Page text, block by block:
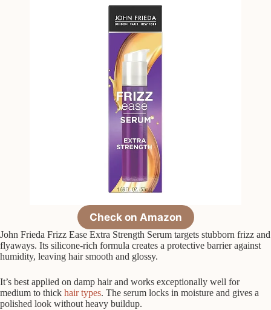
Check on Amazon
John Frieda Frizz Ease Extra Strength Serum targets stubborn frizz and
flyaways. Its silicone-rich formula creates a protective barrier against
humidity, leaving hair smooth and glossy.
It’s best applied on damp hair and works exceptionally well for
medium to thick hair types. The serum locks in moisture and gives a
polished look without heavy buildup.